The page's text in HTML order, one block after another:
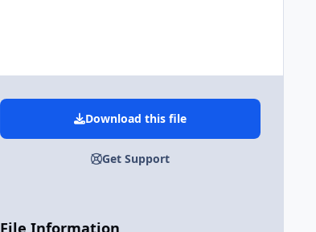
Download this file
Get Support